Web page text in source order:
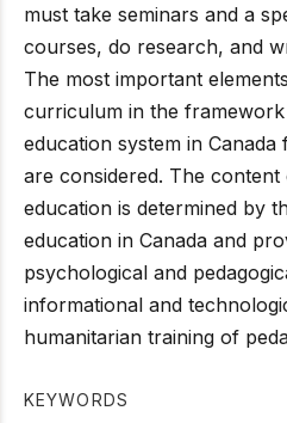
must take seminars and a
courses, do research, and
The most important
curriculum in the
education system in Canada
are considered. The content
education is determined by
education in Canada and
psychological and
informational and
humanitarian training of
KEYWORDS